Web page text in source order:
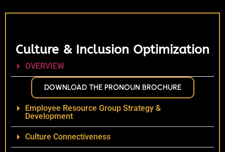
Culture & Inclusion Optimization
OVERVIEW
DOWNLOAD THE PRONOUN BROCHURE
Employee Resource Group Strategy &
Development
Culture Connectiveness